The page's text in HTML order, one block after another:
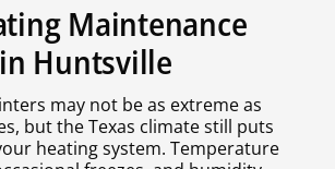
Maintenance
Huntsville
may not be as extreme as
but the Texas climate still puts
heating system. Temperature